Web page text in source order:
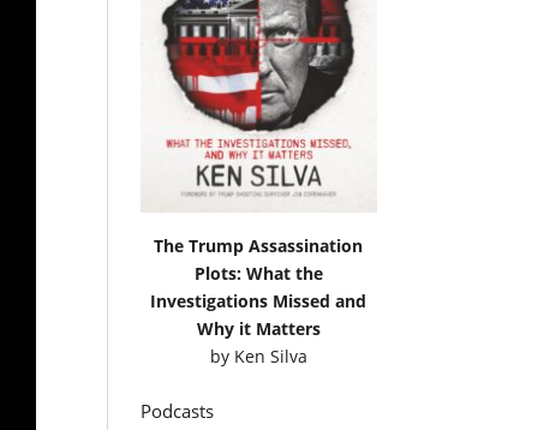
The Trump Assassination
Plots: What the
Investigations Missed and
Why it Matters
by Ken Silva
Podcasts